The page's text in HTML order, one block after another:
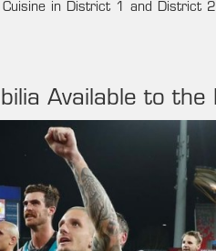
Cuisine in District 1 and District
Available to the